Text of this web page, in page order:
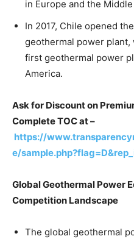
in Europe and the Middle
In 2017, Chile opened
geothermal power
first geothermal power
America.
Ask for Discount on
Complete TOC at –
https://
e/
Global Geothermal Power
Competition Landscape
The global geothermal